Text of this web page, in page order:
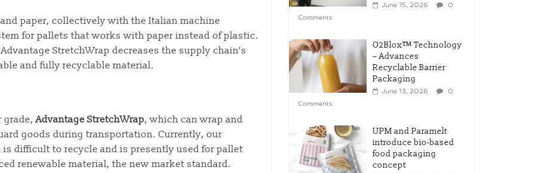
paper, collectively with the Italian machine
for pallets that works with paper instead of plastic.
StretchWrap decreases the supply chain’s
and fully recyclable material.
grade,Advantage StretchWrap, which can wrap and
goods during transportation. Currently, our
difficult to recycle and is presently used for pallet
renewable material, the new market standard.
June 15, 2026
0
Comments
O2Blox™ Technology
– Advances
Recyclable Barrier
Packaging
June 13, 2026
0
Comments
UPM and Paramelt
introduce bio-based
food packaging
concept